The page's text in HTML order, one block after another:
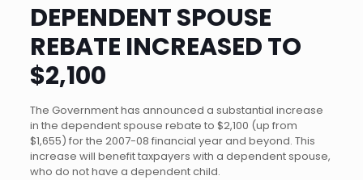
DEPENDENT SPOUSE
REBATE INCREASED TO
$2,100
The Government has announced a substantial increase
in the dependent spouse rebate to $2,100 (up from
$1,655) for the 2007-08 financial year and beyond. This
increase will benefit taxpayers with a dependent spouse,
who do not have a dependent child.